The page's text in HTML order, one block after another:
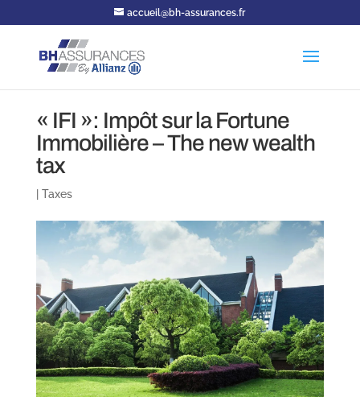
accueil@bh-assurances.fr
« IFI »: Impôt sur la Fortune
Immobilière – The new wealth
tax
Taxes